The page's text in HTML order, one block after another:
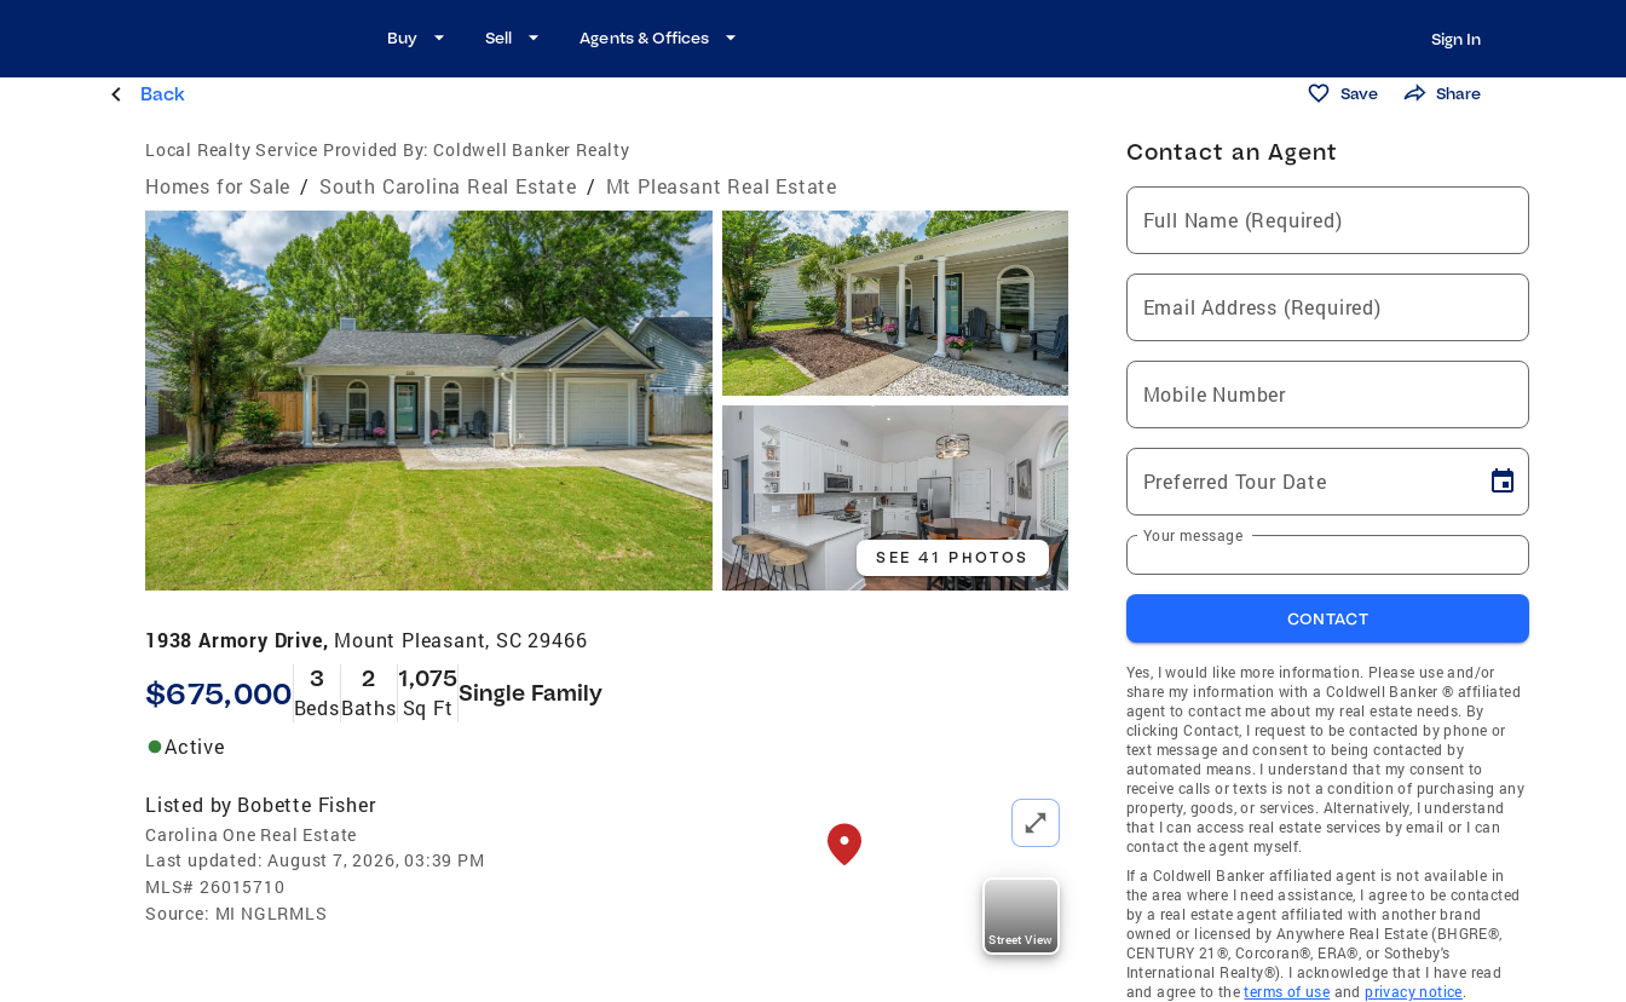
Buy Sell Agents & Offices Sign In
Back Save Share
Local Realty Service Provided By: Coldwell Banker Realty
Homes for Sale / South Carolina Real Estate / Mt Pleasant Real Estate
SEE 41 PHOTOS
1938 Armory Drive, Mount Pleasant, SC 29466
$675,000 3
Beds
2
Baths
1,075
Sq Ft
Single Family
Active
Listed by Bobette Fisher
Carolina One Real Estate
Last updated: August 7, 2026, 03:39 PM
MLS# 26015710
Source: MI NGLRMLS
Street View
Contact an Agent
Full Name (Required)
Email Address (Required)
Mobile Number
Preferred Tour Date
Your message
CONTACT
Yes, I would like more information. Please use and/or
share my information with a Coldwell Banker ® affiliated
agent to contact me about my real estate needs. By
clicking Contact, I request to be contacted by phone or
text message and consent to being contacted by
automated means. I understand that my consent to
receive calls or texts is not a condition of purchasing any
property, goods, or services. Alternatively, I understand
that I can access real estate services by email or I can
contact the agent myself.
If a Coldwell Banker affiliated agent is not available in
the area where I need assistance, I agree to be contacted
by a real estate agent affiliated with another brand
owned or licensed by Anywhere Real Estate (BHGRE®,
CENTURY 21®, Corcoran®, ERA®, or Sotheby's
International Realty®). I acknowledge that I have read
and agree to theterms of use andprivacy notice.